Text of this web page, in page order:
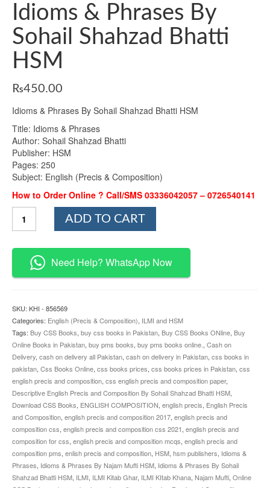
Idioms & Phrases By
Sohail Shahzad Bhatti
HSM
₨450.00
Idioms & Phrases By Sohail Shahzad Bhatti HSM
Title: Idioms & Phrases
Author: Sohail Shahzad Bhatti
Publisher: HSM
Pages: 250
Subject: English (Precis & Composition)
How to Order Online ? Call/SMS 03336042057 – 0726540141
By
Sohail
Shahzad
quantity
ADD TO CART
Need Help? WhatsApp Now
SKU: KHI - 856569
Categories: English (Precis & Composition), ILMI and HSM
Tags: Buy CSS Books, buy css books in Pakistan, Buy CSS Books ONline, Buy
Online Books in Pakistan, buy pms books, buy pms books online. , Cash on
Delivery, cash on delivery all Pakistan, cash on delivery in Pakistan, css books in
pakistan, Css Books Online, css books prices, css books prices in Pakistan, css
english precis and composition, css english precis and composition paper,
Descriptive English Precis and Composition By Sohail Shahzad Bhatti HSM,
Download CSS Books, ENGLISH COMPOSITION, english precis, English Precis
and Composition, english precis and composition 2017, english precis and
composition css, english precis and composition css 2021, english precis and
composition for css, english precis and composition mcqs, english precis and
composition pms, enlish precis and composition, HSM, hsm publishers, Idioms &
Phrases, Idioms & Phrases By Najam Mufti HSM, Idioms & Phrases By Sohail
Shahzad Bhatti HSM, ILMI, ILMI Kitab Ghar, ILMI KItab Khana, Najam Mufti, Online